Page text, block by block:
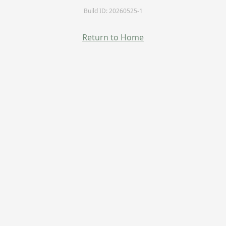
Build ID: 20260525-1
Return to Home